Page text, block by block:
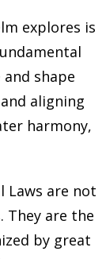
explores is
shape
aligning
harmony,
Laws are not
They are the
by great